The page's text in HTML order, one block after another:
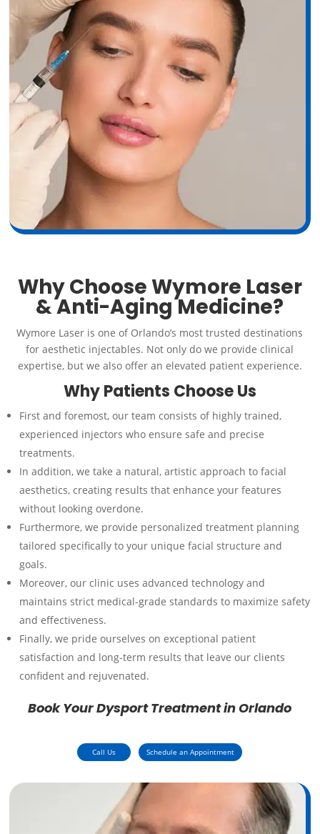
Why Choose Wymore Laser
& Anti-Aging Medicine?
Wymore Laser is one of Orlando’s most trusted destinations
for aesthetic injectables. Not only do we provide clinical
expertise, but we also offer an elevated patient experience.
Why Patients Choose Us
First and foremost, our team consists of highly trained,
experienced injectors who ensure safe and precise
treatments.
In addition, we take a natural, artistic approach to facial
aesthetics, creating results that enhance your features
without looking overdone.
Furthermore, we provide personalized treatment planning
tailored specifically to your unique facial structure and
goals.
Moreover, our clinic uses advanced technology and
maintains strict medical-grade standards to maximize safety
and effectiveness.
Finally, we pride ourselves on exceptional patient
satisfaction and long-term results that leave our clients
confident and rejuvenated.
Book Your Dysport Treatment in Orlando
Call Us Schedule an Appointment